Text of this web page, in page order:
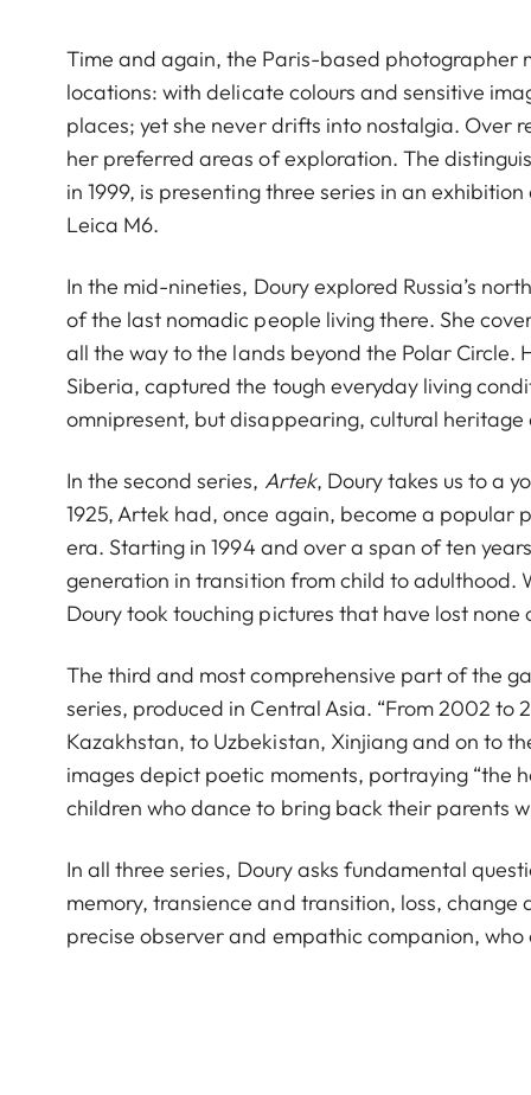
Time and again, the Paris-based photographer
locations: with delicate colours and sensitive
places; yet she never drifts into nostalgia. Over
her preferred areas of exploration. The
in 1999, is presenting three series in an
Leica M6.
In the mid-nineties, Doury explored Russia’s
of the last nomadic people living there. She
all the way to the lands beyond the Polar Circle.
Siberia, captured the tough everyday living
omnipresent, but disappearing, cultural
In the second series, Artek, Doury takes us to a
1925, Artek had, once again, become a
era. Starting in 1994 and over a span of ten
generation in transition from child to
Doury took touching pictures that have lost
The third and most comprehensive part of the
series, produced in Central Asia. “From 2002
Kazakhstan, to Uzbekistan, Xinjiang and on to
images depict poetic moments, portraying “the
children who dance to bring back their parents
In all three series, Doury asks fundamental
memory, transience and transition, loss,
precise observer and empathic companion,